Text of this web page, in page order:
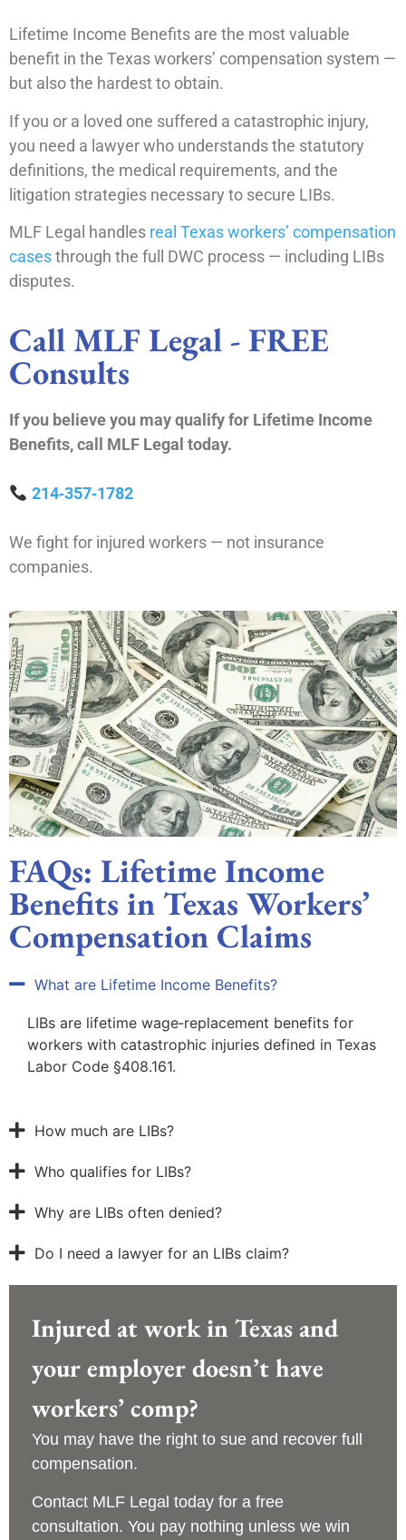
Lifetime Income Benefits are the most valuable
benefit in the Texas workers’ compensation system —
but also the hardest to obtain.
If you or a loved one suffered a catastrophic injury,
you need a lawyer who understands the statutory
definitions, the medical requirements, and the
litigation strategies necessary to secure LIBs.
MLF Legal handles real Texas workers’ compensation
casesthrough the full DWC process — including LIBs
disputes.
Call MLF Legal - FREE
Consults
If you believe you may qualify for Lifetime Income
Benefits, call MLF Legal today.
214‑357‑1782
We fight for injured workers — not insurance
companies.
FAQs: Lifetime Income
Benefits in Texas Workers’
Compensation Claims
What are Lifetime Income Benefits?
LIBs are lifetime wage‑replacement benefits for
workers with catastrophic injuries defined in Texas
Labor Code §408.161.
How much are LIBs?
Who qualifies for LIBs?
Why are LIBs often denied?
Do I need a lawyer for an LIBs claim?
Injured at work in Texas and
your employer doesn’t have
workers’ comp?
You may have the right to sue and recover full
compensation.
Contact MLF Legal today for a free
consultation. You pay nothing unless we win